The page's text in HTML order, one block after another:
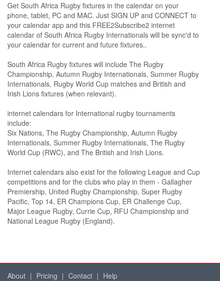
Get South Africa Rugby fixtures in the calendar on your
phone, tablet, PC and MAC. Just SIGN UP and CONNECT to
your calendar app and this FREE2Subscribe2 internet
calendar of South Africa Rugby Internationals will be sync'd to
your calendar for current and future fixtures..
South Africa Rugby fixtures will include The Rugby
Championship, Autumn Rugby Internationals, Summer Rugby
Internationals, Rugby World Cup matches and British and
Irish Lions fixtures (when relevant).
internet calendars for International rugby tournaments
include:
Six Nations, The Rugby Championship, Autumn Rugby
Internationals, Summer Rugby Internationals, The Rugby
World Cup (RWC), and The British and Irish Lions.
Internet calendars also exist for the following League and Cup
competitions and for the clubs who play in them - Gallagher
Premiership, United Rugby Championship, Super Rugby
Pacific, Top 14, ER Champions Cup, ER Challenge Cup,
Major League Rugby, Currie Cup, RFU Championship and
National League Rugby (England).
About | Pricing | Contact | Help